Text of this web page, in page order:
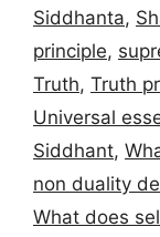
Siddhanta,
principle,
Truth, Truth
Universal
Siddhant,
non duality
What does